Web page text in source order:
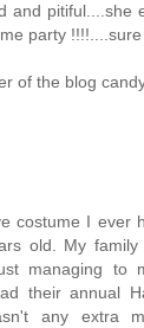
and pitiful....she
party
of the blog
costume I ever
old. My
managing to
their annual
any extra